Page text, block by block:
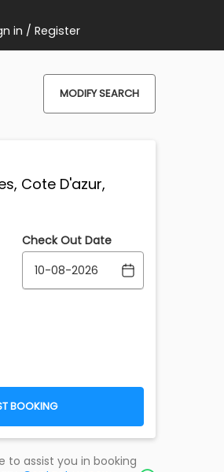
in / Register
MODIFY SEARCH
Cote D'azur,
Check Out Date
BOOKING
to assist you in booking